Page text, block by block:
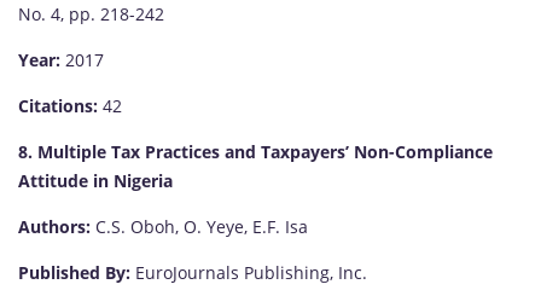
No. 4, pp. 218-242
Year: 2017
Citations: 42
8. Multiple Tax Practices and Taxpayers’ Non-Compliance
Attitude in Nigeria
Authors: C.S. Oboh, O. Yeye, E.F. Isa
Published By: EuroJournals Publishing, Inc.